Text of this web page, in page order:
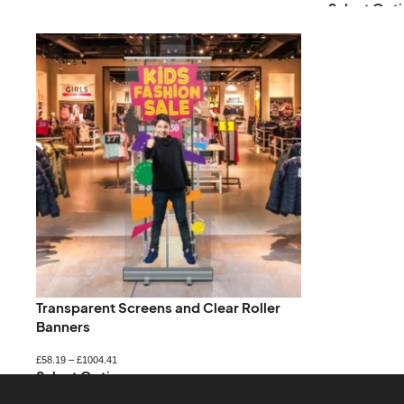
Select
Transparent Screens and Clear Roller
Banners
£58.19 – £1004.41
Select Options